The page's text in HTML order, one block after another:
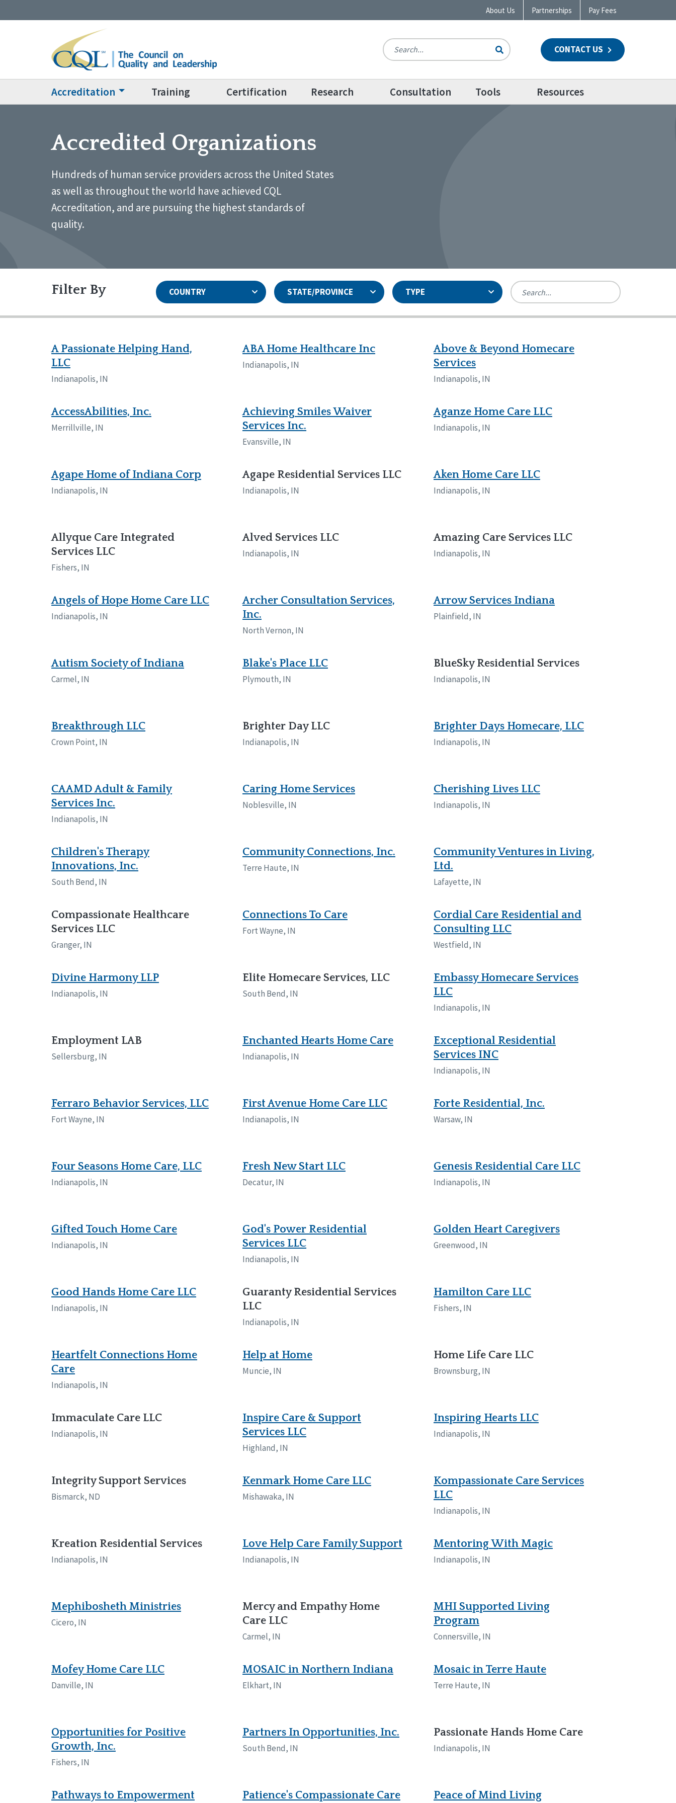
About Us Partnerships Pay Fees
CONTACT US
Accreditation Training Certification Research Consultation Tools Resources
Accredited Organizations
Hundreds of human service providers across the United States
as well as throughout the world have achieved CQL
Accreditation, and are pursuing the highest standards of
quality.
Filter By COUNTRY STATE/PROVINCE TYPE
Ontario
Alabama Colorado
Georgia
Illinois
Iowa
Kansas
Massachusetts
Nebraska
Pennsylvania
South Carolina
Wisconsin
Wyoming
Reset
Network Accreditation
Reset
A Passionate Helping Hand,
LLC
Indianapolis, IN
ABA Home Healthcare Inc
Indianapolis, IN
Above & Beyond Homecare
Services
Indianapolis, IN
AccessAbilities, Inc.
Merrillville, IN
Achieving Smiles Waiver
Services Inc.
Evansville, IN
Aganze Home Care LLC
Indianapolis, IN
Agape Home of Indiana Corp
Indianapolis, IN
Agape Residential Services LLC
Indianapolis, IN
Aken Home Care LLC
Indianapolis, IN
Allyque Care Integrated
Services LLC
Fishers, IN
Alved Services LLC
Indianapolis, IN
Amazing Care Services LLC
Indianapolis, IN
Angels of Hope Home Care LLC
Indianapolis, IN
Archer Consultation Services,
Inc.
North Vernon, IN
Arrow Services Indiana
Plainfield, IN
Autism Society of Indiana
Carmel, IN
Blake's Place LLC
Plymouth, IN
BlueSky Residential Services
Indianapolis, IN
Breakthrough LLC
Crown Point, IN
Brighter Day LLC
Indianapolis, IN
Brighter Days Homecare, LLC
Indianapolis, IN
CAAMD Adult & Family
Services Inc.
Indianapolis, IN
Caring Home Services
Noblesville, IN
Cherishing Lives LLC
Indianapolis, IN
Children's Therapy
Innovations, Inc.
South Bend, IN
Community Connections, Inc.
Terre Haute, IN
Community Ventures in Living,
Ltd.
Lafayette, IN
Compassionate Healthcare
Services LLC
Granger, IN
Connections To Care
Fort Wayne, IN
Cordial Care Residential and
Consulting LLC
Westfield, IN
Divine Harmony LLP
Indianapolis, IN
Elite Homecare Services, LLC
South Bend, IN
Embassy Homecare Services
LLC
Indianapolis, IN
Employment LAB
Sellersburg, IN
Enchanted Hearts Home Care
Indianapolis, IN
Exceptional Residential
Services INC
Indianapolis, IN
Ferraro Behavior Services, LLC
Fort Wayne, IN
First Avenue Home Care LLC
Indianapolis, IN
Forte Residential, Inc.
Warsaw, IN
Four Seasons Home Care, LLC
Indianapolis, IN
Fresh New Start LLC
Decatur, IN
Genesis Residential Care LLC
Indianapolis, IN
Gifted Touch Home Care
Indianapolis, IN
God's Power Residential
Services LLC
Indianapolis, IN
Golden Heart Caregivers
Greenwood, IN
Good Hands Home Care LLC
Indianapolis, IN
Guaranty Residential Services
LLC
Indianapolis, IN
Hamilton Care LLC
Fishers, IN
Heartfelt Connections Home
Care
Indianapolis, IN
Help at Home
Muncie, IN
Home Life Care LLC
Brownsburg, IN
Immaculate Care LLC
Indianapolis, IN
Inspire Care & Support
Services LLC
Highland, IN
Inspiring Hearts LLC
Indianapolis, IN
Integrity Support Services
Bismarck, ND
Kenmark Home Care LLC
Mishawaka, IN
Kompassionate Care Services
LLC
Indianapolis, IN
Kreation Residential Services
Indianapolis, IN
Love Help Care Family Support
Indianapolis, IN
Mentoring With Magic
Indianapolis, IN
Mephibosheth Ministries
Cicero, IN
Mercy and Empathy Home
Care LLC
Carmel, IN
MHI Supported Living
Program
Connersville, IN
Mofey Home Care LLC
Danville, IN
MOSAIC in Northern Indiana
Elkhart, IN
Mosaic in Terre Haute
Terre Haute, IN
Opportunities for Positive
Growth, Inc.
Fishers, IN
Partners In Opportunities, Inc.
South Bend, IN
Passionate Hands Home Care
Indianapolis, IN
Pathways to Empowerment Patience's Compassionate Care Peace of Mind Living